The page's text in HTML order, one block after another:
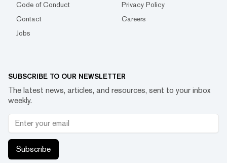
Code of Conduct
Privacy Policy
Contact
Careers
Jobs
SUBSCRIBE TO OUR NEWSLETTER
The latest news, articles, and resources, sent to your inbox
weekly.
Subscribe